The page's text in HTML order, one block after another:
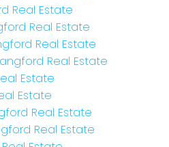
Real Estate
Real Estate
Real Estate
Real Estate
Estate
Estate
Real Estate
Real Estate